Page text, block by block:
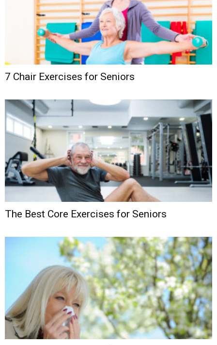
7 Chair Exercises for Seniors
The Best Core Exercises for Seniors